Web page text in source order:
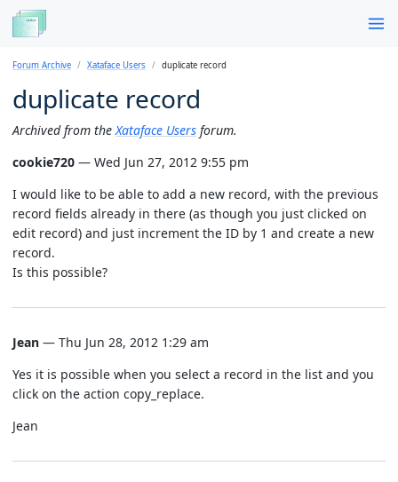
Forum Archive Xataface Users duplicate record
duplicate record
Archived from the Xataface Users forum.
cookie720 — Wed Jun 27, 2012 9:55 pm
I would like to be able to add a new record, with the previous
record fields already in there (as though you just clicked on
edit record) and just increment the ID by 1 and create a new
record.
Is this possible?
Jean — Thu Jun 28, 2012 1:29 am
Yes it is possible when you select a record in the list and you
click on the action copy_replace.
Jean